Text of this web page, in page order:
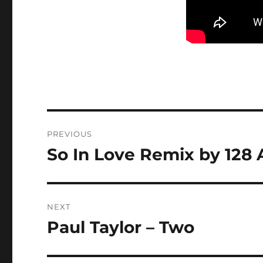
navigation
PREVIOUS
Previous
So In Love Remix by 128
NEXT
Next
Paul Taylor – Two